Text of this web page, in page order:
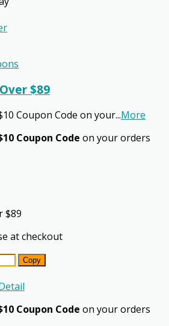
$89
Coupon Code on your...More
Coupon Code on your orders
$89
at checkout
Copy
Coupon Code on your orders